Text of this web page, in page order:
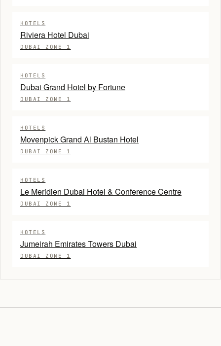
HOTELS
Riviera Hotel Dubai
DUBAI ZONE 1
HOTELS
Dubai Grand Hotel by Fortune
DUBAI ZONE 1
HOTELS
Movenpick Grand Al Bustan Hotel
DUBAI ZONE 1
HOTELS
Le Meridien Dubai Hotel & Conference Centre
DUBAI ZONE 1
HOTELS
Jumeirah Emirates Towers Dubai
DUBAI ZONE 1